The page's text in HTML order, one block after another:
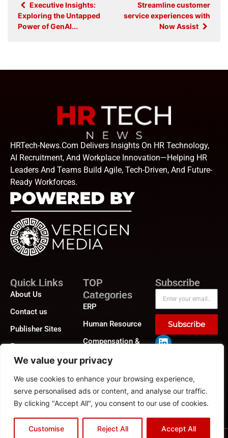
We value your privacy
We use cookies to enhance your browsing experience,
serve personalised ads or content, and analyse our traffic.
By clicking "Accept All", you consent to our use of cookies.
Customise Reject All Accept All
Executive Insights:
Exploring the Untapped
Power of GenAI...
Streamline customer
service experiences with
Now Assist
HRTech-News.com Delivers Insights On HR Technology,
AI Recruitment, And Workplace Innovation—Helping HR
Leaders And Teams Build Agile, Tech-Driven, And Future-
Ready Workforces.
Quick Links
About Us
Contact us
Publisher Sites
Events
News &
community
TOP
Categories
ERP
Human Resource
Compensation &
Recruitment
Subscribe
Subscribe